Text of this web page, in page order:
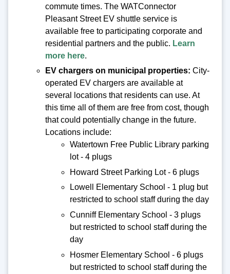
commute times. The WATConnector
Pleasant Street EV shuttle service is
available free to participating corporate and
residential partners and the public. Learn
more here.
EV chargers on municipal properties: City-
operated EV chargers are available at
several locations that residents can use. At
this time all of them are free from cost, though
that could potentially change in the future.
Locations include:
Watertown Free Public Library parking
lot - 4 plugs
Howard Street Parking Lot - 6 plugs
Lowell Elementary School - 1 plug but
restricted to school staff during the day
Cunniff Elementary School - 3 plugs
but restricted to school staff during the
day
Hosmer Elementary School - 6 plugs
but restricted to school staff during the